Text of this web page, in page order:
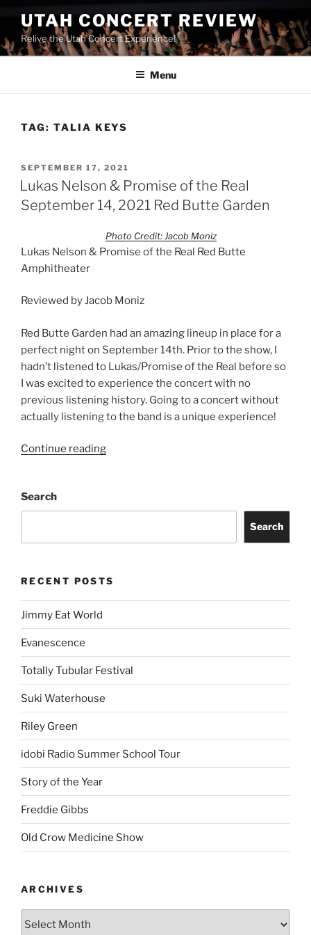
UTAH CONCERT REVIEW
Relive the Utah Concert Experience!
Menu
TAG: TALIA KEYS
SEPTEMBER 17, 2021
Lukas Nelson & Promise of the Real
September 14, 2021 Red Butte Garden
Photo Credit: Jacob Moniz
Lukas Nelson & Promise of the Real Red Butte
Amphitheater
Reviewed by Jacob Moniz
Red Butte Garden had an amazing lineup in place for a
perfect night on September 14th. Prior to the show, I
hadn’t listened to Lukas/Promise of the Real before so
I was excited to experience the concert with no
previous listening history. Going to a concert without
actually listening to the band is a unique experience!
Continue reading
Search
Search
RECENT POSTS
Jimmy Eat World
Evanescence
Totally Tubular Festival
Suki Waterhouse
Riley Green
idobi Radio Summer School Tour
Story of the Year
Freddie Gibbs
Old Crow Medicine Show
ARCHIVES